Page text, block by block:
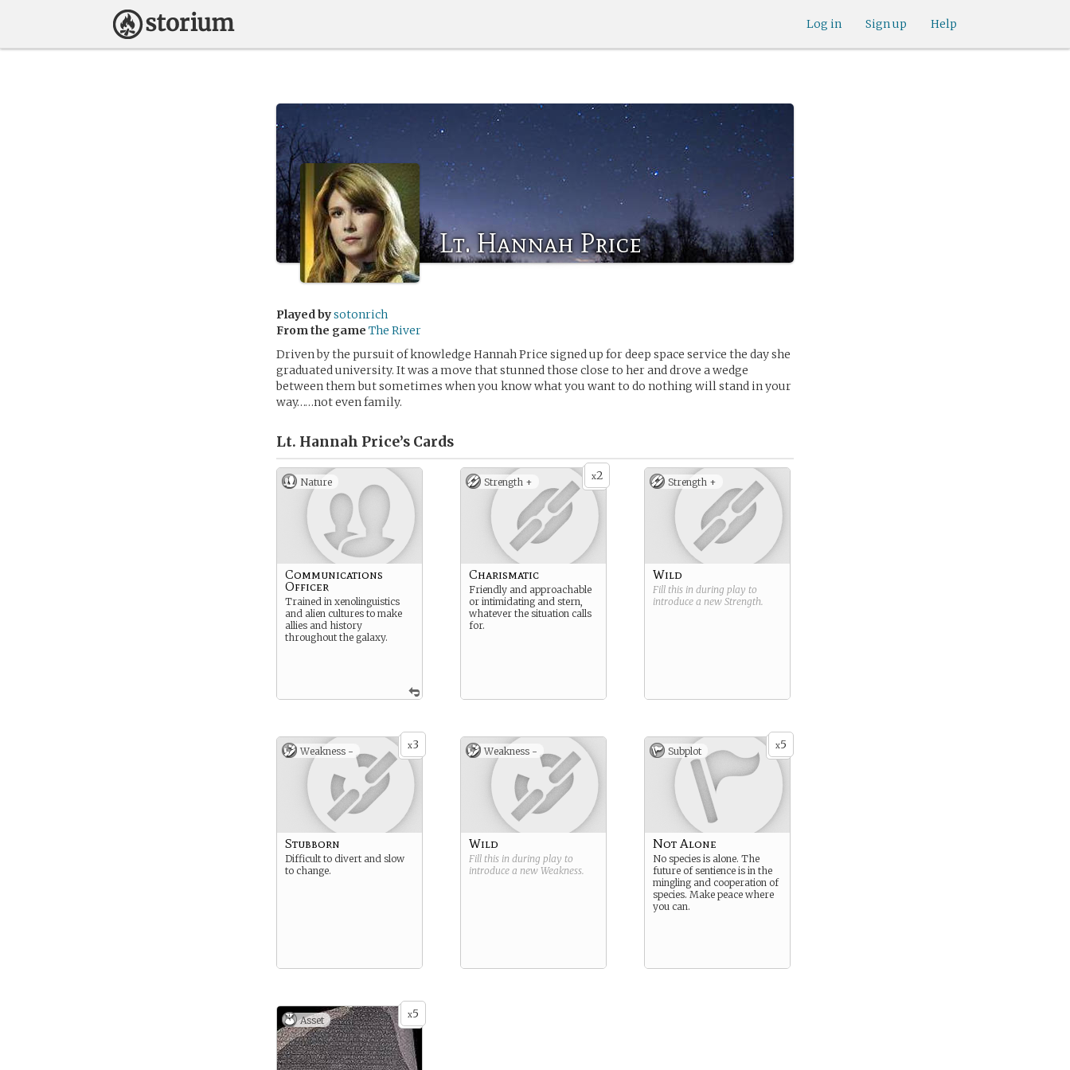
Help
Sign up
Log in
Lt. Hannah Price
Played bysotonrich
From the game The River
Driven by the pursuit of knowledge Hannah Price signed up for deep space service the day she
graduated university. It was a move that stunned those close to her and drove a wedge
between them but sometimes when you know what you want to do nothing will stand in your
way……not even family.
Lt. Hannah Price’s Cards
Nature
Communications
Officer
Trained in xenolinguistics
and alien cultures to make
allies and history
throughout the galaxy.
x2
Strength +
Charismatic
Friendly and approachable
or intimidating and stern,
whatever the situation calls
for.
Strength +
Wild
Fill this in during play to
introduce a new Strength.
x3
Weakness -
Stubborn
Difficult to divert and slow
to change.
Weakness -
Wild
Fill this in during play to
introduce a new Weakness.
x5
Subplot
Not Alone
No species is alone. The
future of sentience is in the
mingling and cooperation of
species. Make peace where
you can.
x5
Asset